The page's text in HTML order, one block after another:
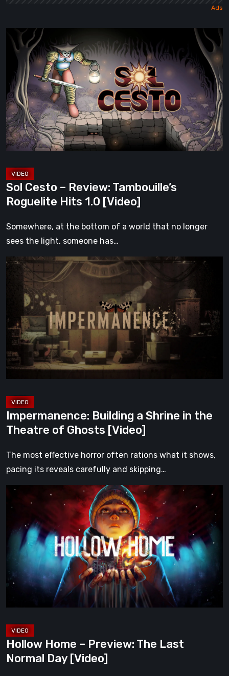
Cesto
Review:
Tambouille’s
Roguelite
Hits
1.0
[Video]
Sol Cesto – Review: Tambouille’s
Roguelite Hits 1.0 [Video]
Somewhere, at the bottom of a world that no longer
sees the light, someone has…
Impermanence:
Building
Shrine
in
the
of
Ghosts
Impermanence: Building a Shrine in the
Theatre of Ghosts [Video]
The most effective horror often rations what it shows,
pacing its reveals carefully and skipping…
Hollow
Home
Preview:
Last
Normal
[Video]
Hollow Home – Preview: The Last
Normal Day [Video]